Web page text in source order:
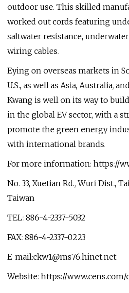
outdoor use. This skilled
worked out cords featuring
saltwater resistance,
wiring cables.
Eying on overseas markets in
U.S., as well as Asia, Australia,
Kwang is well on its way to
in the global EV sector, with a
promote the green energy
with international brands.
For more information: https://
No. 33, Xuetian Rd., Wuri Dist.,
Taiwan
TEL: 886-4-2337-5032
FAX: 886-4-2337-0223
E-mail:ckw1@ms76.hinet.net
Website: https://www.cens.com/